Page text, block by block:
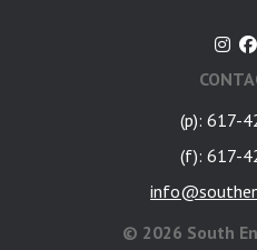
(p): 617-
(f): 617-
© 2026 South